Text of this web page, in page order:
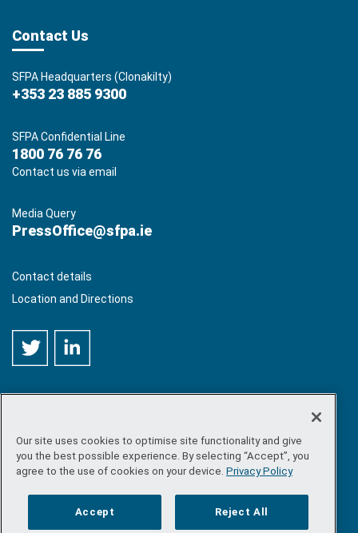
Contact Us
SFPA Headquarters (Clonakilty)
+353 23 885 9300
SFPA Confidential Line
1800 76 76 76
Contact us via email
Media Query
PressOffice@sfpa.ie
Contact details
Location and Directions
©Copyright 2026 by Sea-Fisheries Protection Authority. All
rights reserved.
Site map/FOI/Privacy policy /Social media policy/
/ Accessibility
Our site uses cookies to optimise site functionality and give
you the best possible experience. By selecting “Accept”, you
agree to the use of cookies on your device. Privacy Policy
Accept Reject All